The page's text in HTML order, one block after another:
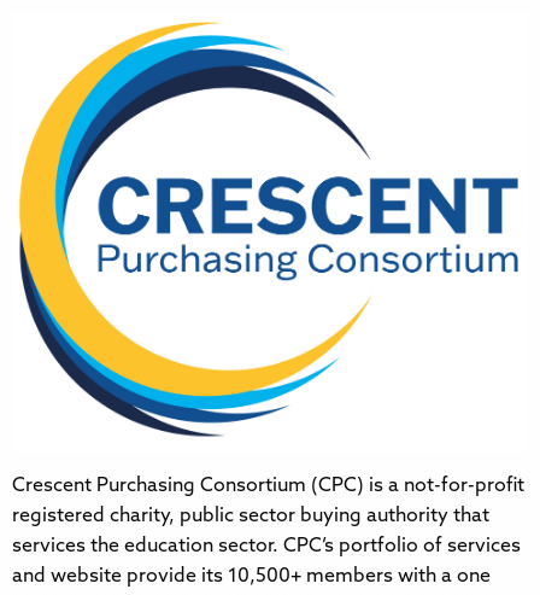
Crescent Purchasing Consortium (CPC) is a not-for-profit
registered charity, public sector buying authority that
services the education sector. CPC’s portfolio of services
and website provide its 10,500+ members with a one